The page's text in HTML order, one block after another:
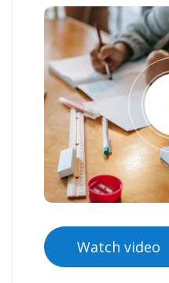
Watch video